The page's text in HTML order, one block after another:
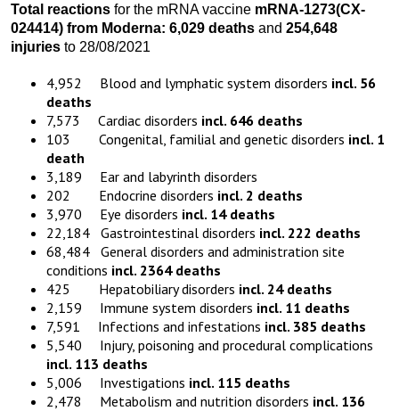
Total reactions for the mRNA vaccine mRNA-1273(CX-
024414) from Moderna: 6,029 deaths and 254,648
injuries to 28/08/2021
4,952 Blood and lymphatic system disorders incl. 56
deaths
7,573 Cardiac disorders incl. 646 deaths
103 Congenital, familial and genetic disorders incl. 1
death
3,189 Ear and labyrinth disorders
202 Endocrine disorders incl. 2 deaths
3,970 Eye disorders incl. 14 deaths
22,184 Gastrointestinal disorders incl. 222 deaths
68,484 General disorders and administration site
conditions incl. 2364 deaths
425 Hepatobiliary disorders incl. 24 deaths
2,159 Immune system disorders incl. 11 deaths
7,591 Infections and infestations incl. 385 deaths
5,540 Injury, poisoning and procedural complications
incl. 113 deaths
5,006 Investigations incl. 115 deaths
2,478 Metabolism and nutrition disorders incl. 136